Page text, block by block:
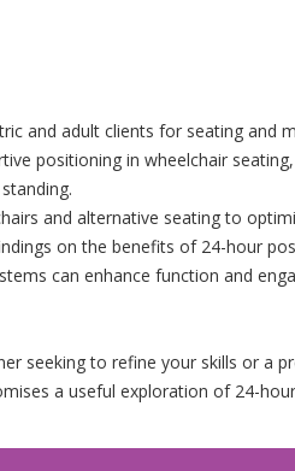
and adult clients for seating and
positioning in wheelchair
and alternative seating to
on the benefits of 24-hour
can enhance function and
seeking to refine your skills or a
a useful exploration of 24-